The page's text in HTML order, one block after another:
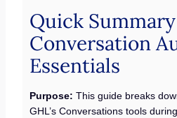
Quick
Conversation
Essentials
Purpose: This guide breaks
GHL’s Conversations tools